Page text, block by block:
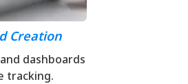
Creation
dashboards
tracking.